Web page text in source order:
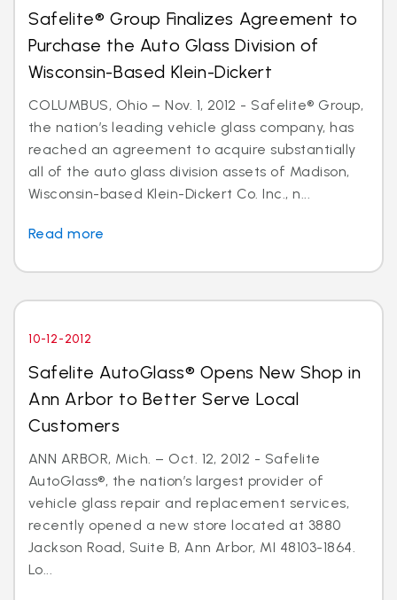
Safelite® Group Finalizes Agreement to
Purchase the Auto Glass Division of
Wisconsin-Based Klein-Dickert
COLUMBUS, Ohio – Nov. 1, 2012 - Safelite® Group,
the nation’s leading vehicle glass company, has
reached an agreement to acquire substantially
all of the auto glass division assets of Madison,
Wisconsin-based Klein-Dickert Co. Inc., n...
Read more
10-12-2012
Safelite AutoGlass® Opens New Shop in
Ann Arbor to Better Serve Local
Customers
ANN ARBOR, Mich. – Oct. 12, 2012 - Safelite
AutoGlass®, the nation’s largest provider of
vehicle glass repair and replacement services,
recently opened a new store located at 3880
Jackson Road, Suite B, Ann Arbor, MI 48103-1864.
Lo...